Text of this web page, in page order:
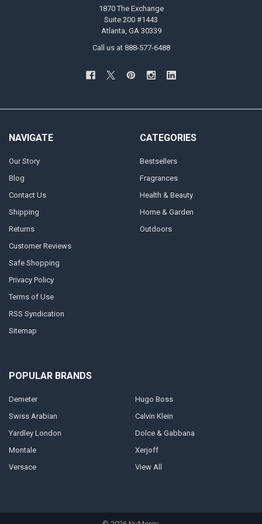
1870 The Exchange
Suite 200 #1443
Atlanta, GA 30339
Call us at 888-577-6488
NAVIGATE
Our Story
Blog
Contact Us
Shipping
Returns
Customer Reviews
Safe Shopping
Privacy Policy
Terms of Use
RSS Syndication
Sitemap
CATEGORIES
Bestsellers
Fragrances
Health & Beauty
Home & Garden
Outdoors
POPULAR BRANDS
Demeter
Swiss Arabian
Yardley London
Montale
Versace
Hugo Boss
Calvin Klein
Dolce & Gabbana
Xerjoff
View All